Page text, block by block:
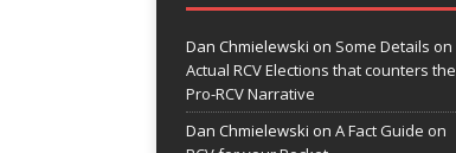
Dan Chmielewski on Some Details on
Actual RCV Elections that counters the
Pro-RCV Narrative
Dan Chmielewski on A Fact Guide on